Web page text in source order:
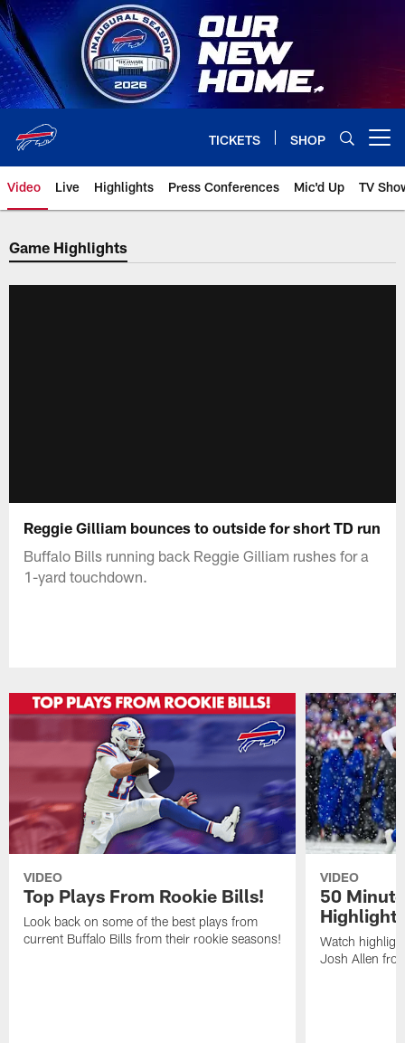
Skip
to
main
content
TICKETS SHOP
Video Live Highlights Press Conferences Mic'd Up TV
Game Highlights
Reggie Gilliam bounces to outside for short TD run
Buffalo Bills running back Reggie Gilliam rushes for a
1-yard touchdown.
VIDEO
Top Plays From Rookie Bills!
Look back on some of the best plays from
current Buffalo Bills from their rookie seasons!
VIDEO
50
Watch
Josh Allen